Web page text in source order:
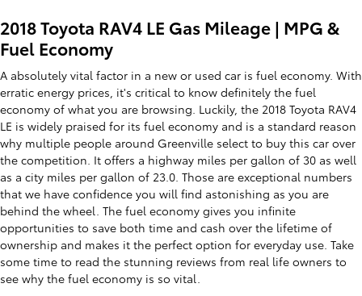
2018 Toyota RAV4 LE Gas Mileage | MPG &
Fuel Economy
A absolutely vital factor in a new or used car is fuel economy. With
erratic energy prices, it's critical to know definitely the fuel
economy of what you are browsing. Luckily, the 2018 Toyota RAV4
LE is widely praised for its fuel economy and is a standard reason
why multiple people around Greenville select to buy this car over
the competition. It offers a highway miles per gallon of 30 as well
as a city miles per gallon of 23.0. Those are exceptional numbers
that we have confidence you will find astonishing as you are
behind the wheel. The fuel economy gives you infinite
opportunities to save both time and cash over the lifetime of
ownership and makes it the perfect option for everyday use. Take
some time to read the stunning reviews from real life owners to
see why the fuel economy is so vital.